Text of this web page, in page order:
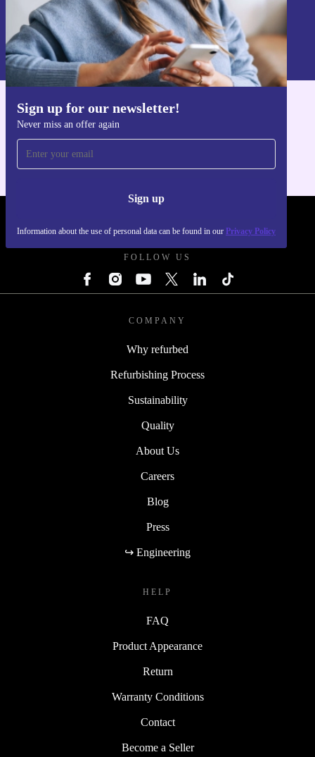
Sign up for our newsletter!
Never miss an offer again
Sign up
Information about the use of personal data can be found in our Privacy Policy
Sign up
Information about the use of personal data can be found in our
Privacy policy
Get the refurbed app
FOLLOW US
COMPANY
Why refurbed
Refurbishing Process
Sustainability
Quality
About Us
Careers
Blog
Press
↪ Engineering
HELP
FAQ
Product Appearance
Return
Warranty Conditions
Contact
Become a Seller